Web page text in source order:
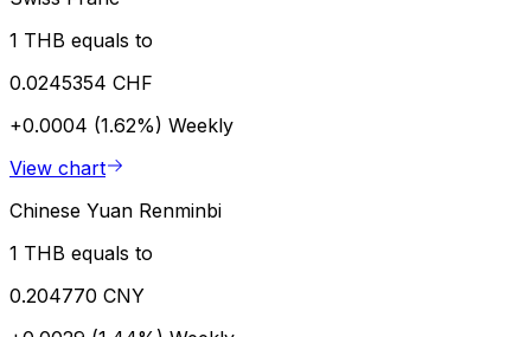
1 THB equals to
0.0245354 CHF
+0.0004 (1.62%) Weekly
View chart
Chinese Yuan Renminbi
1 THB equals to
0.204770 CNY